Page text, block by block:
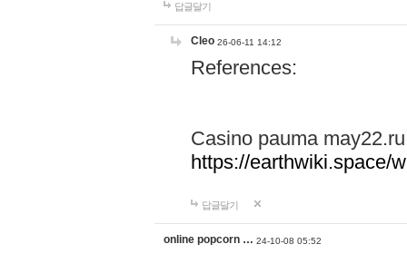
답글달기
Cleo 26-06-11 14:12
References:
Casino pauma may22.ru
https://earthwiki.space/
답글달기
online popcorn … 24-10-08 05:52